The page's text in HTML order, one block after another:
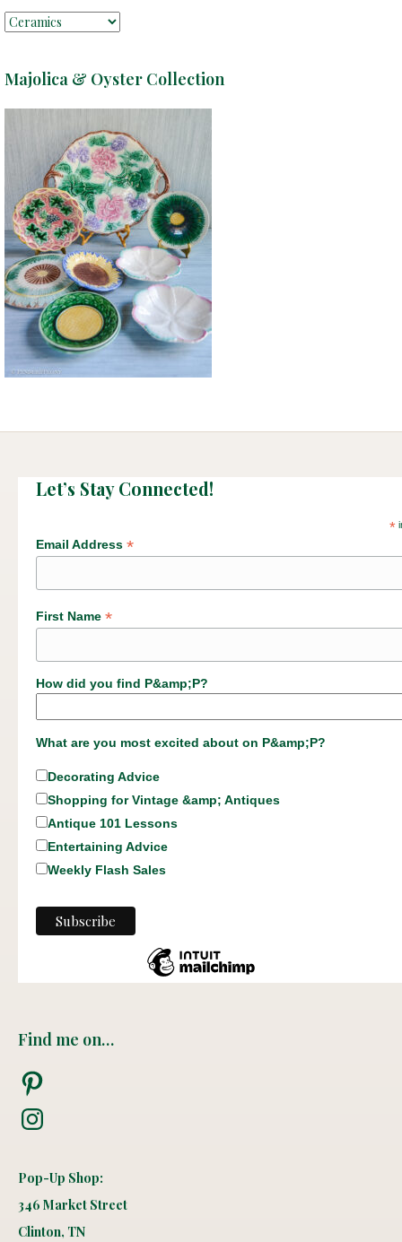
Majolica & Oyster Collection
Let’s Stay Connected!
*
Email Address *
First Name *
How did you find P&amp;P?
What are you most excited about on P&amp;P?
Decorating Advice
Shopping for Vintage &amp; Antiques
Antique 101 Lessons
Entertaining Advice
Weekly Flash Sales
Find me on…
Pinterest
Instagram
Pop-Up Shop:
346 Market Street
Clinton, TN